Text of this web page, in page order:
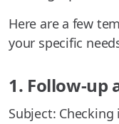
Here are a few
your specific
1. Follow-up
Subject: Checking